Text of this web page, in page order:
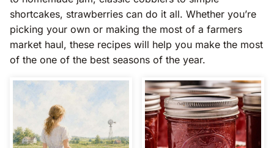
shortcakes, strawberries can do it all. Whether you’re
picking your own or making the most of a farmers
market haul, these recipes will help you make the most
of the one of the best seasons of the year.